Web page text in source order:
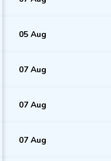
05 Aug
07 Aug
07 Aug
07 Aug